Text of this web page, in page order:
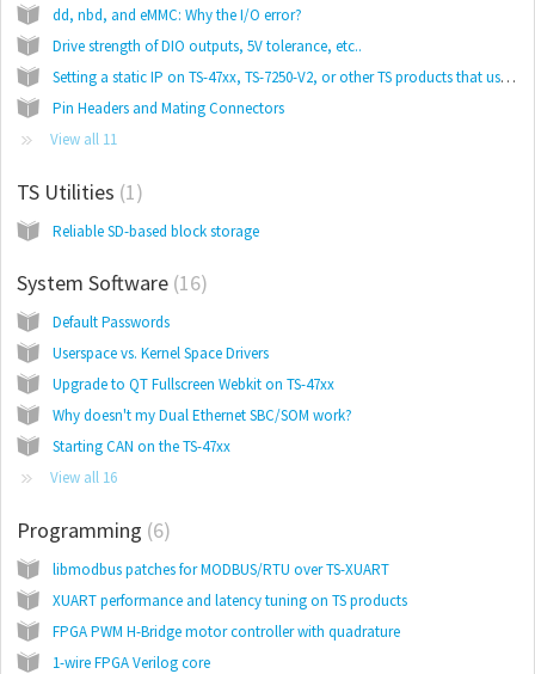
dd, nbd, and eMMC: Why the I/O error?
Drive strength of DIO outputs, 5V tolerance, etc..
Setting a static IP on TS-47xx, TS-7250-V2, or other TS products that use initramfs.
Pin Headers and Mating Connectors
View all 11
TS Utilities 1
Reliable SD-based block storage
System Software 16
Default Passwords
Userspace vs. Kernel Space Drivers
Upgrade to QT Fullscreen Webkit on TS-47xx
Why doesn't my Dual Ethernet SBC/SOM work?
Starting CAN on the TS-47xx
View all 16
Programming 6
libmodbus patches for MODBUS/RTU over TS-XUART
XUART performance and latency tuning on TS products
FPGA PWM H-Bridge motor controller with quadrature
1-wire FPGA Verilog core